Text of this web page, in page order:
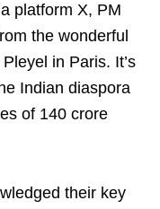
platform X, PM
the wonderful
in Paris. It’s
Indian diaspora
of 140 crore
their key